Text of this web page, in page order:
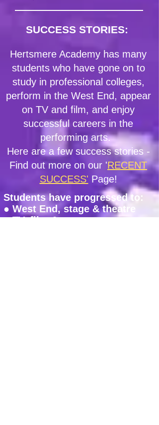
SUCCESS STORIES:
Hertsmere Academy has many
students who have gone on to
study in professional colleges,
perform in the West End, appear
on TV and film, and enjoy
successful careers in the
performing arts.
Here are a few success stories -
Find out more on our 'RECENT
SUCCESS' Page!
Students have progressed to:
● West End, stage & theatre
● TV, film & screen